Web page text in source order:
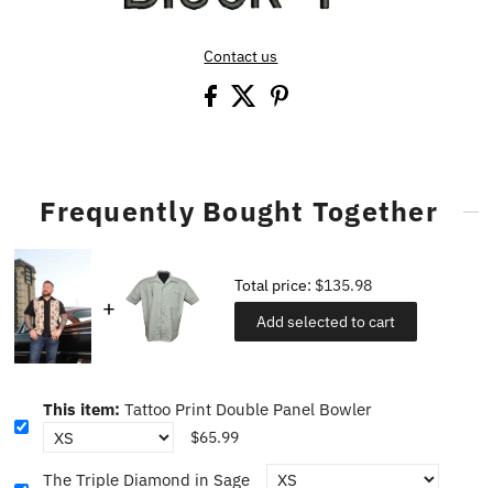
Contact us
Frequently Bought Together
Total price: $135.98
Add selected to cart
This item:Tattoo Print Double Panel Bowler
$65.99
The Triple Diamond in Sage